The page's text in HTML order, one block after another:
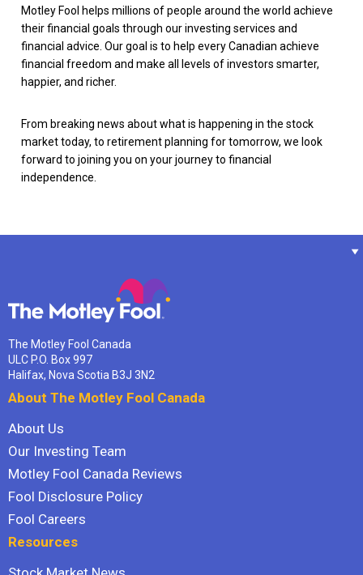
Motley Fool helps millions of people around the world achieve
their financial goals through our investing services and
financial advice. Our goal is to help every Canadian achieve
financial freedom and make all levels of investors smarter,
happier, and richer.
From breaking news about what is happening in the stock
market today, to retirement planning for tomorrow, we look
forward to joining you on your journey to financial
independence.
The Motley Fool Canada
ULC P.O. Box 997
Halifax, Nova Scotia B3J 3N2
About The Motley Fool Canada
About Us
Our Investing Team
Motley Fool Canada Reviews
Fool Disclosure Policy
Fool Careers
Resources